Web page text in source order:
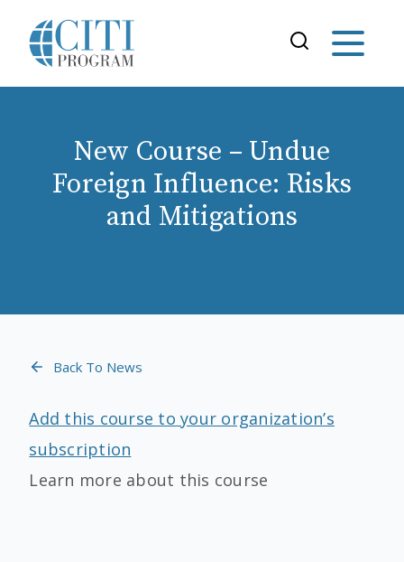
New Course – Undue
Foreign Influence: Risks
and Mitigations
Back To News
Add this course to your organization’s
subscription
Learn more about this course